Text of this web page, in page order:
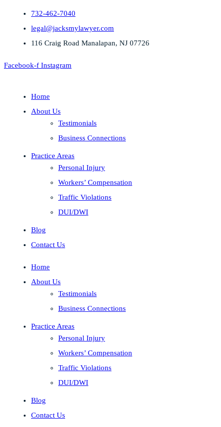
732-462-7040
legal@jacksmylawyer.com
116 Craig Road Manalapan, NJ 07726
Facebook-f Instagram
Home
About Us
Testimonials
Business Connections
Practice Areas
Personal Injury
Workers’ Compensation
Traffic Violations
DUI/DWI
Blog
Contact Us
Home
About Us
Testimonials
Business Connections
Practice Areas
Personal Injury
Workers’ Compensation
Traffic Violations
DUI/DWI
Blog
Contact Us